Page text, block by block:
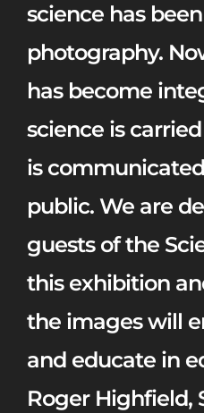
science has
photography.
has become
science is
is
public. We are
guests of the
this exhibition
the images will
and educate in
Roger Highfield,